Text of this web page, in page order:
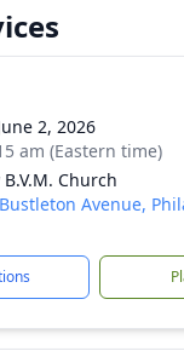
2, 2026
am (Eastern time)
Church
Avenue,